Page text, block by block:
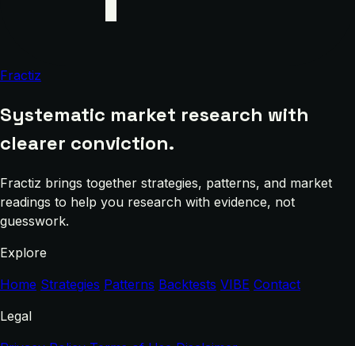
Fractiz
Systematic market research with
clearer conviction.
Fractiz brings together strategies, patterns, and market
readings to help you research with evidence, not
guesswork.
Explore
Home Strategies Patterns Backtests VIBE Contact
Legal